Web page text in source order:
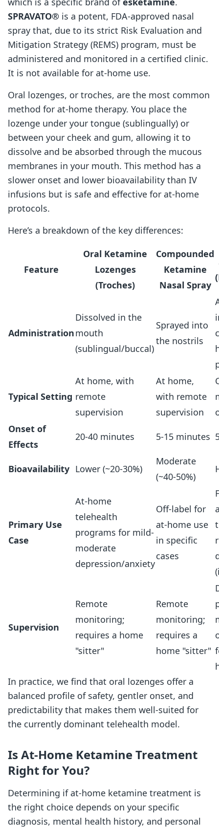
SPRAVATO® is a potent, FDA-approved nasal
spray that, due to its strict Risk Evaluation and
Mitigation Strategy (REMS) program, must be
administered and monitored in a certified clinic.
It is not available for at-home use.
Oral lozenges, or troches, are the most common
method for at-home therapy. You place the
lozenge under your tongue (sublingually) or
between your cheek and gum, allowing it to
dissolve and be absorbed through the mucous
membranes in your mouth. This method has a
slower onset and lower bioavailability than IV
infusions but is safe and effective for at-home
protocols.
Here’s a breakdown of the key differences:
Feature
Oral Ketamine
Lozenges
(Troches)
Compounded
Ketamine
Nasal Spray
Administration
Dissolved in the
mouth
(sublingual/buccal)
Sprayed into
the nostrils
Typical Setting
At home, with
remote
supervision
At home,
with remote
supervision
Onset of
Effects
20-40 minutes 5-15 minutes
Bioavailability Lower (~20-30%)
Moderate
(~40-50%)
Primary Use
Case
At-home
telehealth
programs for mild-
moderate
depression/anxiety
Off-label for
at-home use
in specific
cases
Supervision
Remote
monitoring;
requires a home
"sitter"
Remote
monitoring;
requires a
home "sitter"
In practice, we find that oral lozenges offer a
balanced profile of safety, gentler onset, and
predictability that makes them well-suited for
the currently dominant telehealth model.
Is At-Home Ketamine Treatment
Right for You?
Determining if at-home ketamine treatment is
the right choice depends on your specific
diagnosis, mental health history, and personal